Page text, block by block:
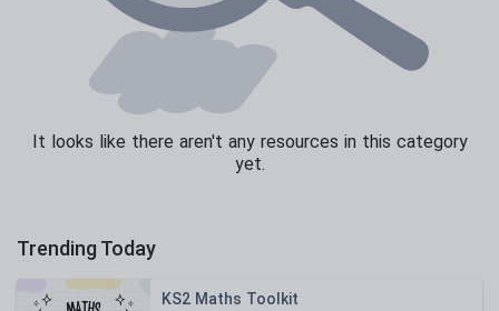
It looks like there aren't any resources in this category
yet.
Trending Today
KS2 Maths Toolkit